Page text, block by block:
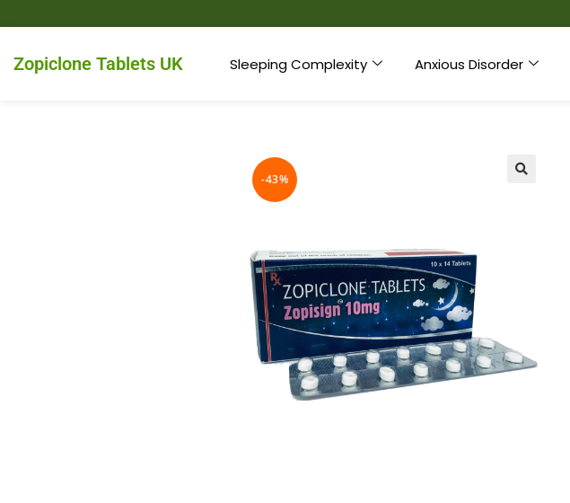
Zopiclone Tablets UK Sleeping Complexity Anxious Disorder
-43%